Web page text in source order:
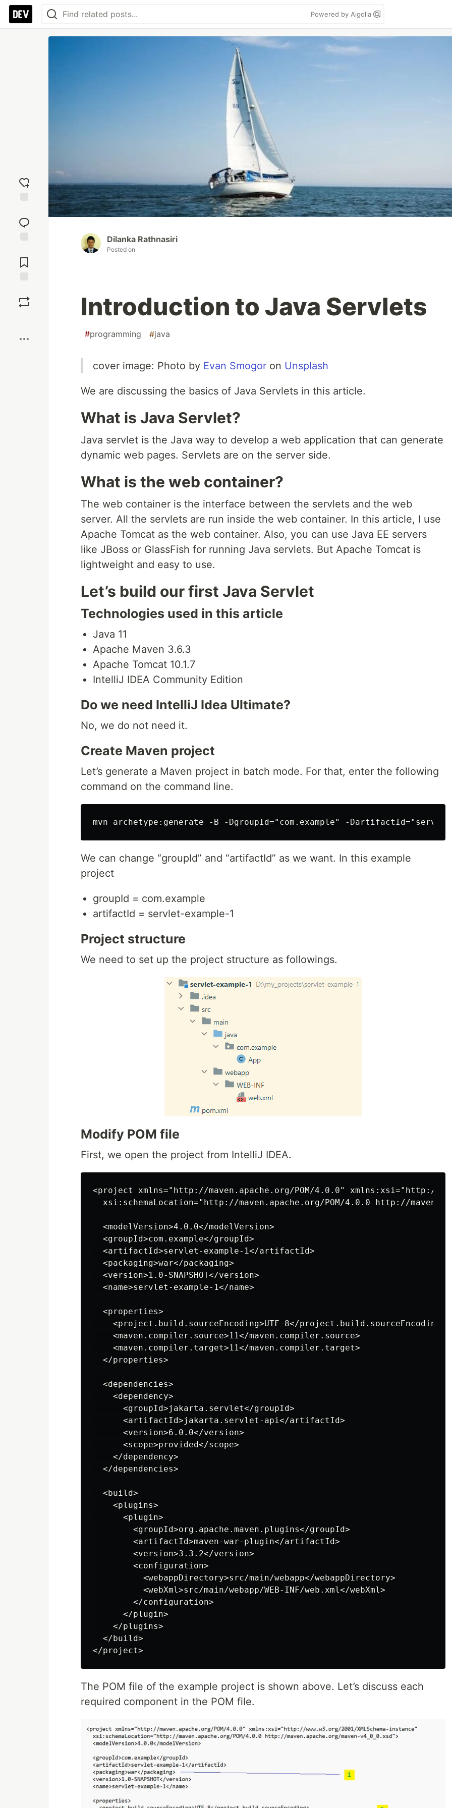
Powered by Algolia
reaction
Comments
Dilanka Rathnasiri
Posted on
Introduction to Java Servlets
#programming #java
cover image: Photo by Evan Smogor on Unsplash
We are discussing the basics of Java Servlets in this article.
What is Java Servlet?
Java servlet is the Java way to develop a web application that can generate
dynamic web pages. Servlets are on the server side.
What is the web container?
The web container is the interface between the servlets and the web
server. All the servlets are run inside the web container. In this article, I use
Apache Tomcat as the web container. Also, you can use Java EE servers
like JBoss or GlassFish for running Java servlets. But Apache Tomcat is
lightweight and easy to use.
Let’s build our first Java Servlet
Technologies used in this article
Java 11
Apache Maven 3.6.3
Apache Tomcat 10.1.7
IntelliJ IDEA Community Edition
Do we need IntelliJ Idea Ultimate?
No, we do not need it.
Create Maven project
Let’s generate a Maven project in batch mode. For that, enter the following
command on the command line.
We can change “groupId” and “artifactId” as we want. In this example
project
groupId = com.example
artifactId = servlet-example-1
Project structure
We need to set up the project structure as followings.
Modify POM file
First, we open the project from IntelliJ IDEA.
<project xmlns="http://maven.apache.org/POM/4.0.0" xmlns:xsi="http://
xsi:schemaLocation="http://maven.apache.org/POM/4.0.0 http://
  <modelVersion>4.0.0</modelVersion>
  <groupId>com.example</groupId>
  <artifactId>servlet-example-1</artifactId>
  <packaging>war</packaging>
  <version>1.0-SNAPSHOT</version>
  <name>servlet-example-1</name>
  <properties>
    <project.build.sourceEncoding>UTF-8</project.build.sourceEncoding>
    <maven.compiler.source>11</maven.compiler.source>
    <maven.compiler.target>11</maven.compiler.target>
  </properties>
  <dependencies>
    <dependency>
      <groupId>jakarta.servlet</groupId>
      <artifactId>jakarta.servlet-api</artifactId>
      <version>6.0.0</version>
      <scope>provided</scope>
    </dependency>
  </dependencies>
  <build>
    <plugins>
      <plugin>
        <groupId>org.apache.maven.plugins</groupId>
        <artifactId>maven-war-plugin</artifactId>
        <version>3.3.2</version>
        <configuration>
          <webappDirectory>src/main/webapp</webappDirectory>
          <webXml>src/main/webapp/WEB-INF/web.xml</webXml>
        </configuration>
      </plugin>
    </plugins>
  </build>
The POM file of the example project is shown above. Let’s discuss each
required component in the POM file.